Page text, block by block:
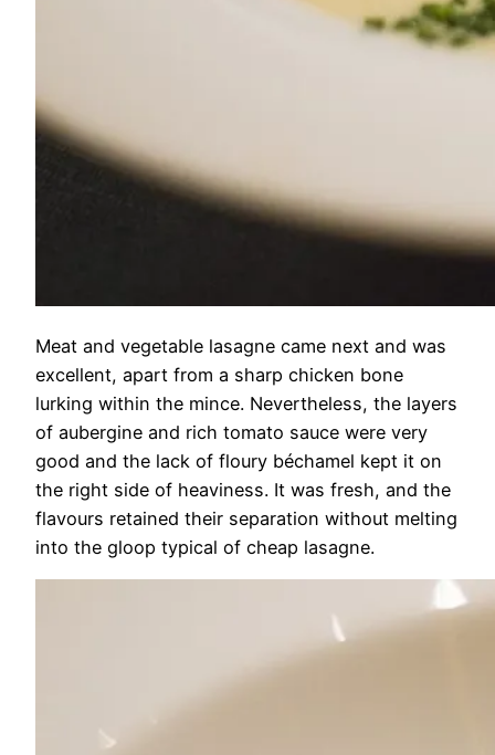
Meat and vegetable lasagne came next and was
excellent, apart from a sharp chicken bone
lurking within the mince. Nevertheless, the layers
of aubergine and rich tomato sauce were very
good and the lack of floury béchamel kept it on
the right side of heaviness. It was fresh, and the
flavours retained their separation without melting
into the gloop typical of cheap lasagne.